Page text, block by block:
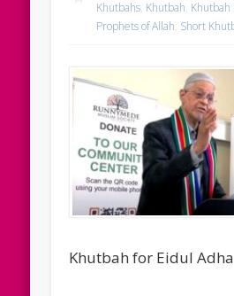
Khutbahs, Khutbah, Khutbah
Prophets of Allah, Short
Khutbah for Eidul Adha